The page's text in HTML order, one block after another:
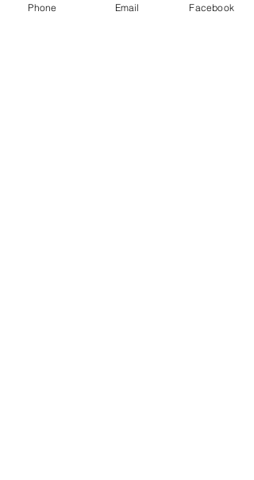
Shop
Phone Email Facebook